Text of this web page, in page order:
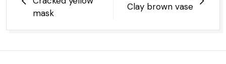
mask
Clay brown vase